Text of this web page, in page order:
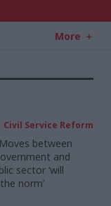
More
Civil Service Reform
between
and
sector ‘will
norm’